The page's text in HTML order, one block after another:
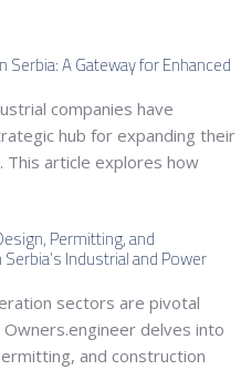
A Gateway for Enhanced
companies have
hub for expanding their
This article explores how
Permitting, and
Industrial and Power
sectors are pivotal
delves into
and construction